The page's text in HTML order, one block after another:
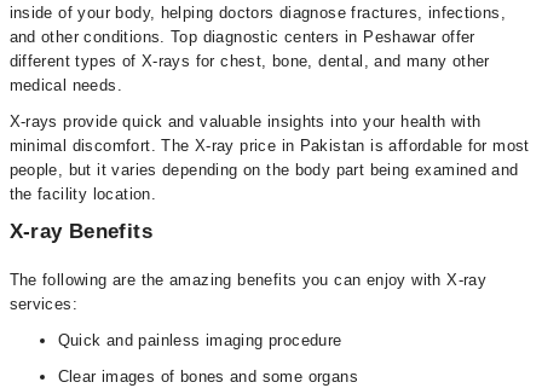
inside of your body, helping doctors diagnose fractures, infections,
and other conditions. Top diagnostic centers in Peshawar offer
different types of X-rays for chest, bone, dental, and many other
medical needs.
X-rays provide quick and valuable insights into your health with
minimal discomfort. The X-ray price in Pakistan is affordable for most
people, but it varies depending on the body part being examined and
the facility location.
X-ray Benefits
The following are the amazing benefits you can enjoy with X-ray
services:
Quick and painless imaging procedure
Clear images of bones and some organs